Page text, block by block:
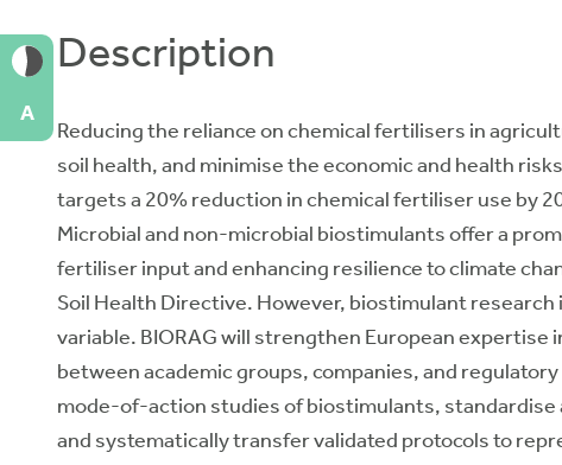
Description
Reducing the reliance on chemical fertilisers in
soil health, and minimise the economic and health
targets a 20% reduction in chemical fertiliser use by
Microbial and non-microbial biostimulants offer a
fertiliser input and enhancing resilience to climate
Soil Health Directive. However, biostimulant
variable. BIORAG will strengthen European
between academic groups, companies, and
mode-of-action studies of biostimulants, standardise
and systematically transfer validated protocols to
A